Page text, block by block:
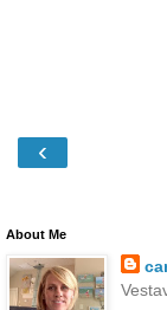
‹
About Me